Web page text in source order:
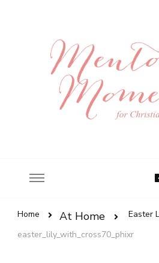
Home At Home
Easter
easter_lily_with_cross70_phixr